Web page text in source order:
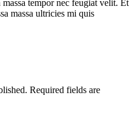
tempor nec feugiat velit. Et
massa ultricies mi quis
Required fields are